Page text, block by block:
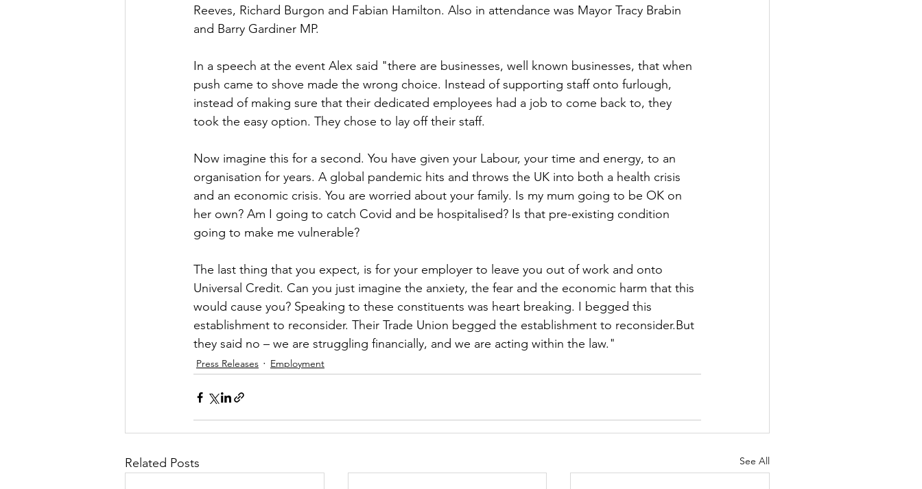
Press Releases Defence Equality Human Rights
Reeves, Richard Burgon and Fabian Hamilton. Also in attendance was Mayor Tracy Brabin
and Barry Gardiner MP.
In a speech at the event Alex said "there are businesses, well known businesses, that when
push came to shove made the wrong choice. Instead of supporting staff onto furlough,
instead of making sure that their dedicated employees had a job to come back to, they
took the easy option. They chose to lay off their staff.
Now imagine this for a second. You have given your Labour, your time and energy, to an
organisation for years. A global pandemic hits and throws the UK into both a health crisis
and an economic crisis. You are worried about your family. Is my mum going to be OK on
her own? Am I going to catch Covid and be hospitalised? Is that pre-existing condition
going to make me vulnerable?
The last thing that you expect, is for your employer to leave you out of work and onto
Universal Credit. Can you just imagine the anxiety, the fear and the economic harm that this
would cause you? Speaking to these constituents was heart breaking. I begged this
establishment to reconsider. Their Trade Union begged the establishment to reconsider.But
they said no – we are struggling financially, and we are acting within the law."
Press Releases Employment
Related Posts See All